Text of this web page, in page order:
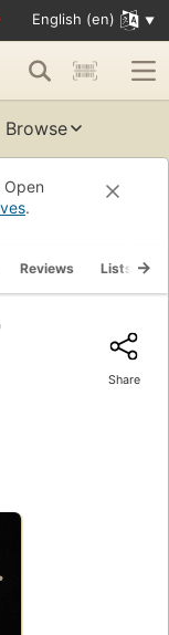
English (en)
Browse
.
Reviews Lists
Share